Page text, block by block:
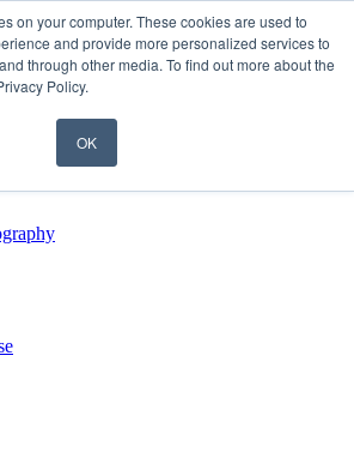
on your computer. These cookies are used to
and provide more personalized services to
through other media. To find out more about the
Policy.
OK